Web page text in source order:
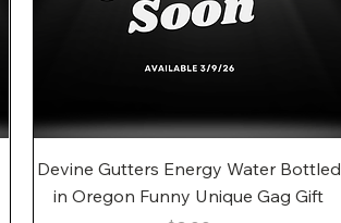
Quick View
Devine Gutters Energy Water Bottled
in Oregon Funny Unique Gag Gift